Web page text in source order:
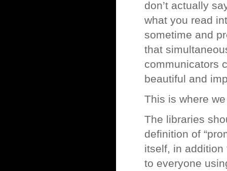
don’t actually
what you read
sometime and
that
communicators
beautiful and
This is where
The libraries
definition of
itself, in
to everyone